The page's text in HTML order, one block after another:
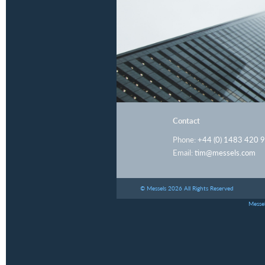
Contact
Phone: +44 (0) 1483 420
Email: tim@messels.com
© Messels 2026 All Rights Reserved